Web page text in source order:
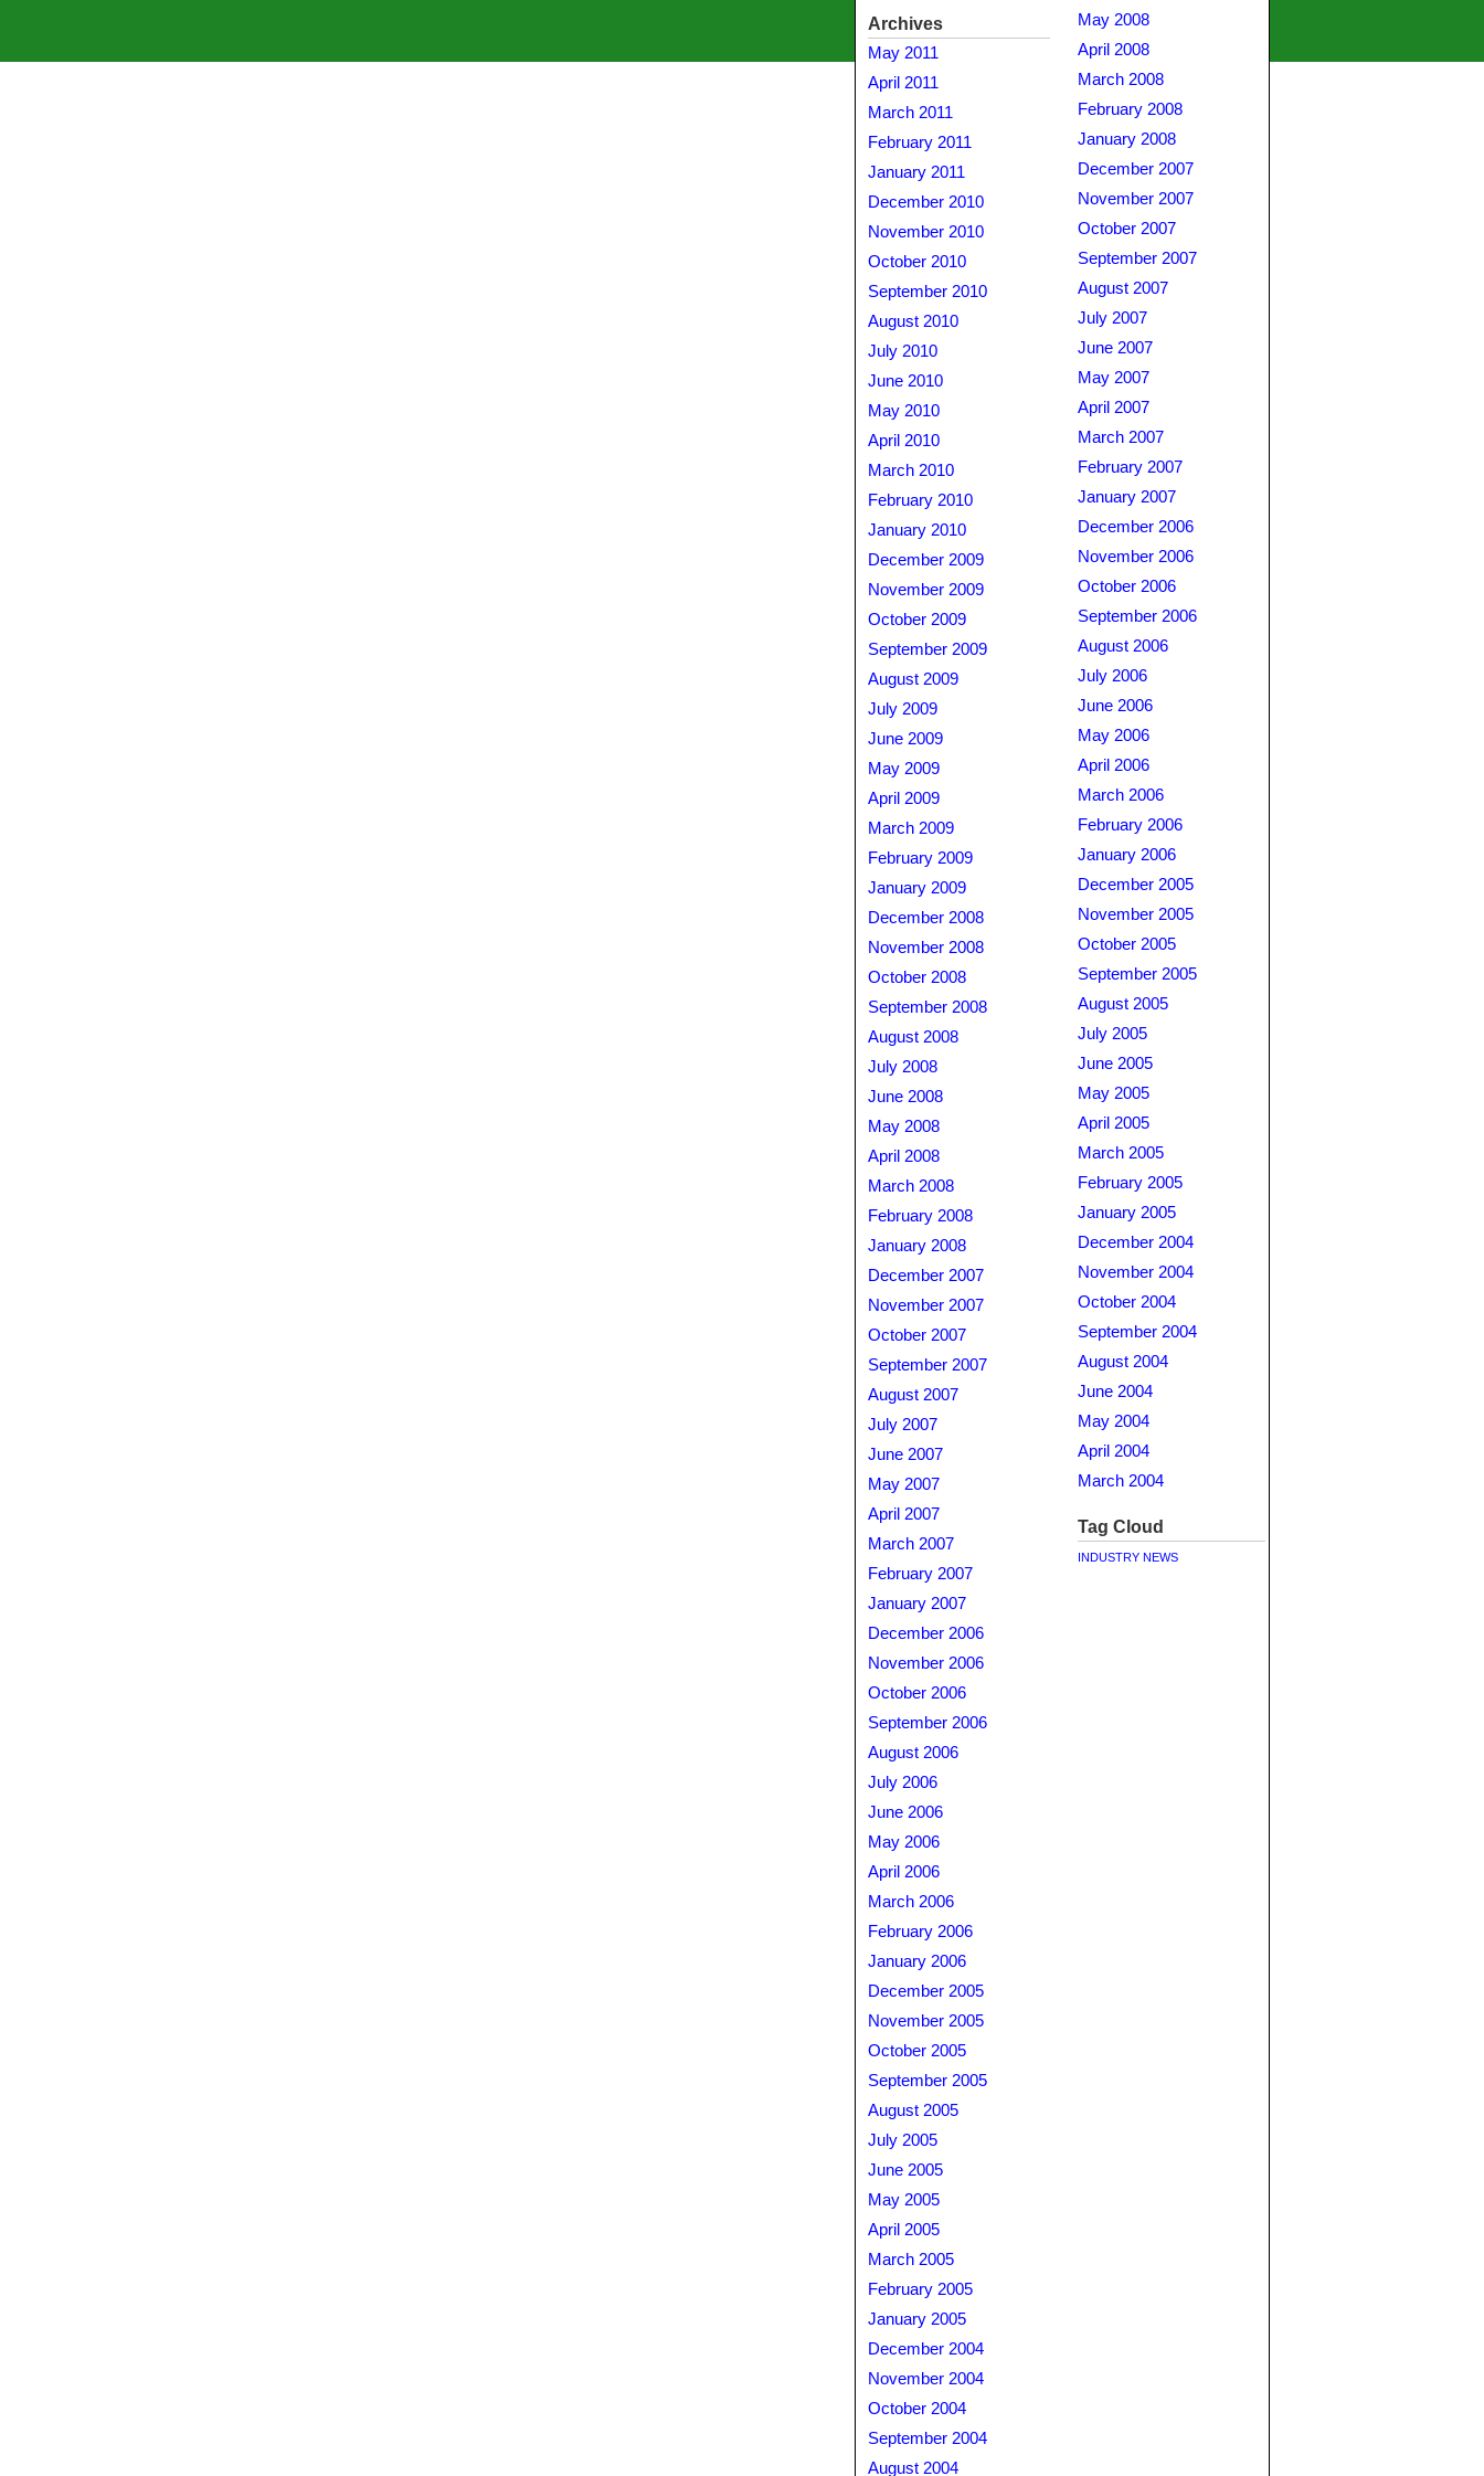
Archives
May 2011
April 2011
March 2011
February 2011
January 2011
December 2010
November 2010
October 2010
September 2010
August 2010
July 2010
June 2010
May 2010
April 2010
March 2010
February 2010
January 2010
December 2009
November 2009
October 2009
September 2009
August 2009
July 2009
June 2009
May 2009
April 2009
March 2009
February 2009
January 2009
December 2008
November 2008
October 2008
September 2008
August 2008
July 2008
June 2008
May 2008
April 2008
March 2008
February 2008
January 2008
December 2007
November 2007
October 2007
September 2007
August 2007
July 2007
June 2007
May 2007
April 2007
March 2007
February 2007
January 2007
December 2006
November 2006
October 2006
September 2006
August 2006
July 2006
June 2006
May 2006
April 2006
March 2006
February 2006
January 2006
December 2005
November 2005
October 2005
September 2005
August 2005
July 2005
June 2005
May 2005
April 2005
March 2005
February 2005
January 2005
December 2004
November 2004
October 2004
September 2004
August 2004
May 2008
April 2008
March 2008
February 2008
January 2008
December 2007
November 2007
October 2007
September 2007
August 2007
July 2007
June 2007
May 2007
April 2007
March 2007
February 2007
January 2007
December 2006
November 2006
October 2006
September 2006
August 2006
July 2006
June 2006
May 2006
April 2006
March 2006
February 2006
January 2006
December 2005
November 2005
October 2005
September 2005
August 2005
July 2005
June 2005
May 2005
April 2005
March 2005
February 2005
January 2005
December 2004
November 2004
October 2004
September 2004
August 2004
June 2004
May 2004
April 2004
March 2004
Tag Cloud
INDUSTRY NEWS